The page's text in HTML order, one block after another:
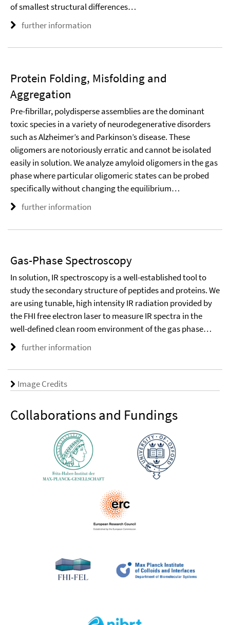
of smallest structural differences…
further information
Protein Folding, Misfolding and
Aggregation
Pre-fibrillar, polydisperse assemblies are the dominant
toxic species in a variety of neurodegenerative disorders
such as Alzheimer’s and Parkinson’s disease. These
oligomers are notoriously erratic and cannot be isolated
easily in solution. We analyze amyloid oligomers in the gas
phase where particular oligomeric states can be probed
specifically without changing the equilibrium…
further information
Gas-Phase Spectroscopy
In solution, IR spectroscopy is a well-established tool to
study the secondary structure of peptides and proteins. We
are using tunable, high intensity IR radiation provided by
the FHI free electron laser to measure IR spectra in the
well-defined clean room environment of the gas phase…
further information
Image Credits
Collaborations and Fundings